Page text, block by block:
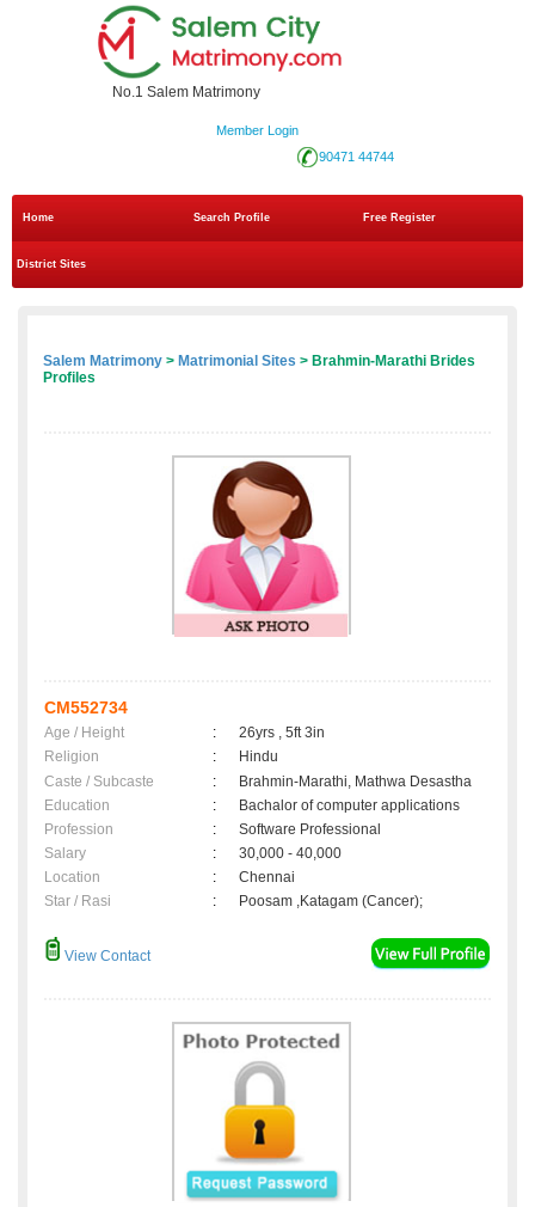
No.1 Salem Matrimony
Member Login
90471 44744
Home Search Profile Free Register
District Sites
Salem Matrimony > Matrimonial Sites > Brahmin-Marathi Brides
Profiles
CM552734
Age / Height :
26yrs , 5ft 3in
Religion
:
Hindu
Caste / Subcaste
:
Brahmin-Marathi, Mathwa Desastha
Education
:
Bachalor of computer applications
Profession
:
Software Professional
Salary
:
30,000 - 40,000
Location
:
Chennai
Star / Rasi
: Poosam ,Katagam (Cancer);
View Contact